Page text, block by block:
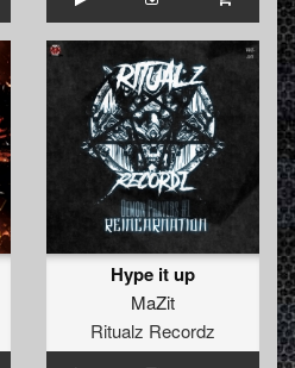
Hype it up
MaZit
Ritualz Recordz